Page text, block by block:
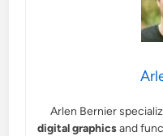
Arlen Bernier
digital graphicsand